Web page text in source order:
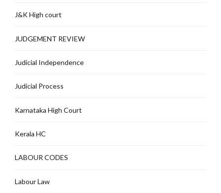
J&K High court
JUDGEMENT REVIEW
Judicial Independence
Judicial Process
Karnataka High Court
Kerala HC
LABOUR CODES
Labour Law